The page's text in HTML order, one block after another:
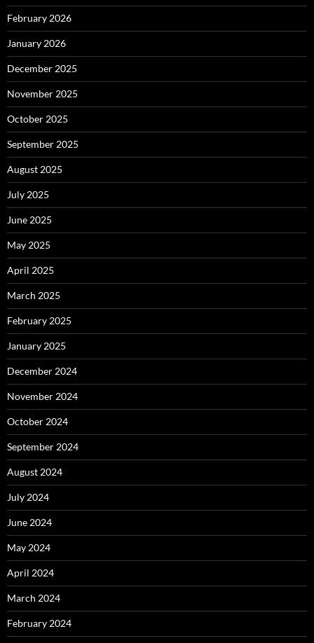
February 2026
January 2026
December 2025
November 2025
October 2025
September 2025
August 2025
July 2025
June 2025
May 2025
April 2025
March 2025
February 2025
January 2025
December 2024
November 2024
October 2024
September 2024
August 2024
July 2024
June 2024
May 2024
April 2024
March 2024
February 2024